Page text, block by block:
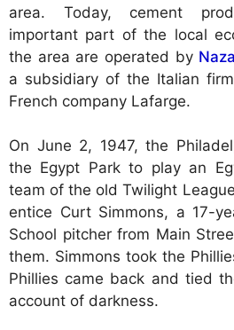
area. Today, cement
important part of the local
the area are operated by
a subsidiary of the Italian
French company Lafarge.
On June 2, 1947, the
the Egypt Park to play an
team of the old Twilight
entice Curt Simmons, a 17-
School pitcher from Main
them. Simmons took the
Phillies came back and tied
account of darkness.